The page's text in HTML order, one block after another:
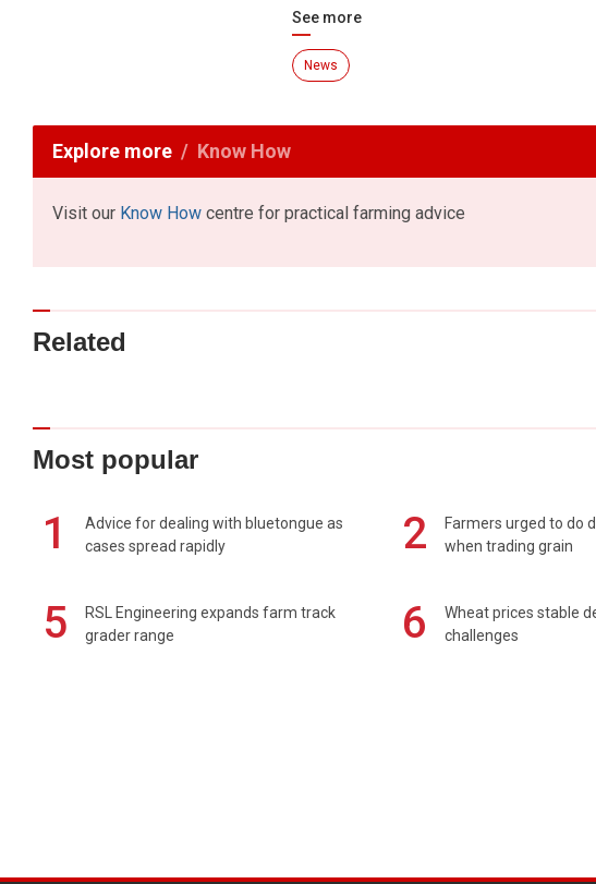
See more
News
Explore more Know How
Visit our Know How centre for practical farming advice
Related
Most popular
1
Advice for dealing with bluetongue as
cases spread rapidly
2
Farmers urged to do
when trading grain
5
RSL Engineering expands farm track
grader range
6
Wheat prices stable
challenges